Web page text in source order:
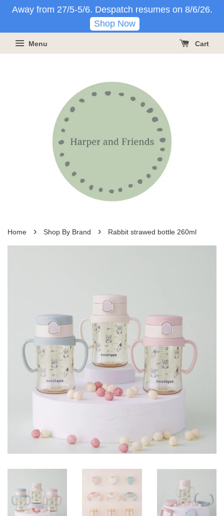
Away from 27/5-5/6. Despatch resumes on 8/6/26.
Shop Now
Menu Cart
Home › Shop By Brand › Rabbit strawed bottle 260ml